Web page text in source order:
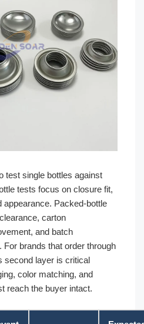
test single bottles against
tests focus on closure fit,
appearance. Packed-bottle
carton
and batch
For brands that order through
second layer is critical
color matching, and
reach the buyer intact.